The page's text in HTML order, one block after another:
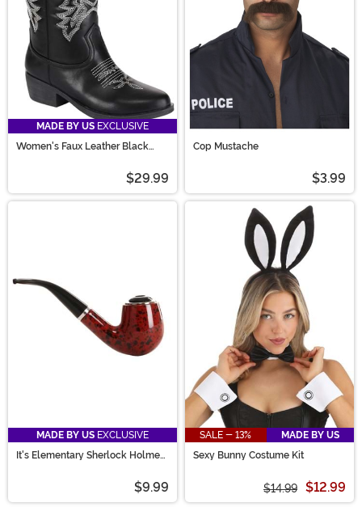
MADE BY US EXCLUSIVE
Women's Faux Leather Black
$29.99
Cop Mustache
$3.99
MADE BY US EXCLUSIVE
It's Elementary Sherlock Holmes
$9.99
SALE - 13%
MADE BY US
Sexy Bunny Costume Kit
$14.99 $12.99